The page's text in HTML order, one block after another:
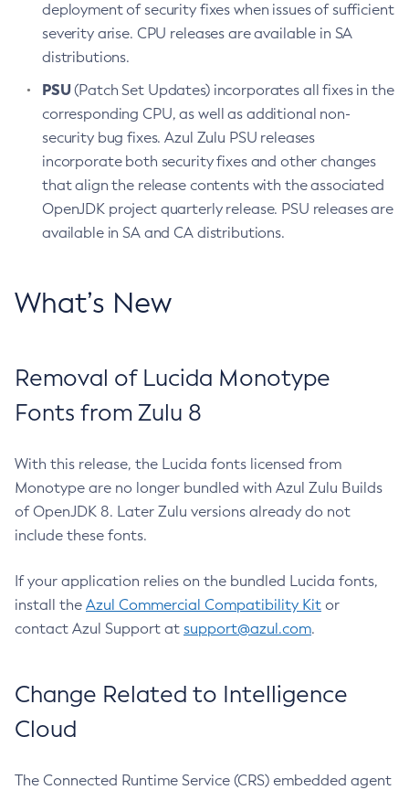
deployment of security fixes when issues of sufficient
severity arise. CPU releases are available in SA
distributions.
PSU(Patch Set Updates) incorporates all fixes in the
corresponding CPU, as well as additional non-
security bug fixes. Azul Zulu PSU releases
incorporate both security fixes and other changes
that align the release contents with the associated
OpenJDK project quarterly release. PSU releases are
available in SA and CA distributions.
What’s New
Removal of Lucida Monotype
Fonts from Zulu 8
With this release, the Lucida fonts licensed from
Monotype are no longer bundled with Azul Zulu Builds
of OpenJDK 8. Later Zulu versions already do not
include these fonts.
If your application relies on the bundled Lucida fonts,
install the Azul Commercial Compatibility Kit or
contact Azul Support at support@azul.com.
Change Related to Intelligence
Cloud
The Connected Runtime Service (CRS) embedded agent